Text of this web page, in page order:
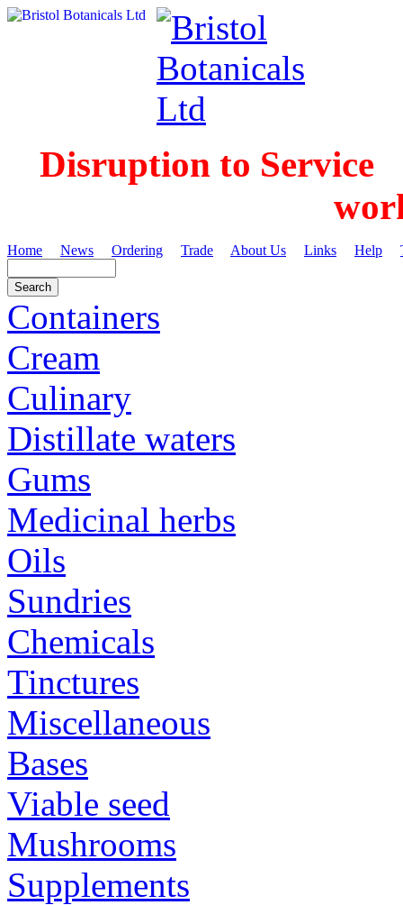
Disruption to Service
Home News Ordering Trade About Us Links Help
Containers
Cream
Culinary
Distillate waters
Gums
Medicinal herbs
Oils
Sundries
Chemicals
Tinctures
Miscellaneous
Bases
Viable seed
Mushrooms
Supplements